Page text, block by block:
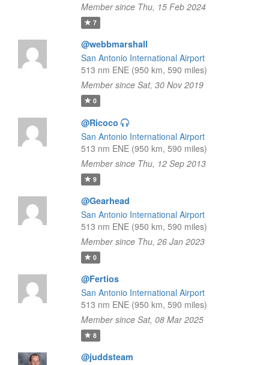
Member since Thu, 15 Feb 2024
7
@webbmarshall
San Antonio International Airport
513 nm ENE (950 km, 590 miles)
Member since Sat, 30 Nov 2019
0
@Ricoco
San Antonio International Airport
513 nm ENE (950 km, 590 miles)
Member since Thu, 12 Sep 2013
9
@Gearhead
San Antonio International Airport
513 nm ENE (950 km, 590 miles)
Member since Thu, 26 Jan 2023
0
@Fertios
San Antonio International Airport
513 nm ENE (950 km, 590 miles)
Member since Sat, 08 Mar 2025
8
@juddsteam